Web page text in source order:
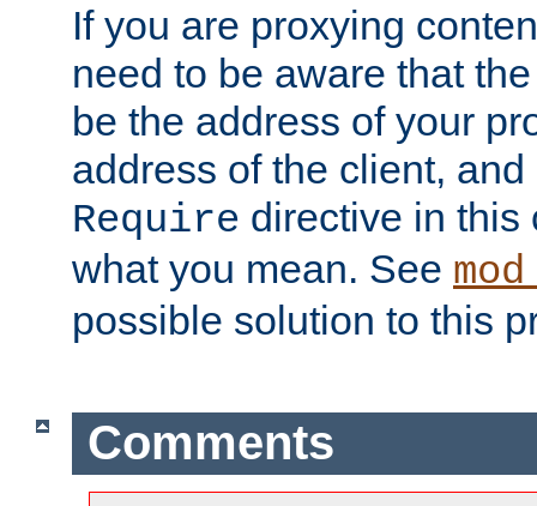
If you are proxying
need to be aware that
be the address of your
address of the client,
Require directive in this
what you mean. See
possible solution to this
Comments